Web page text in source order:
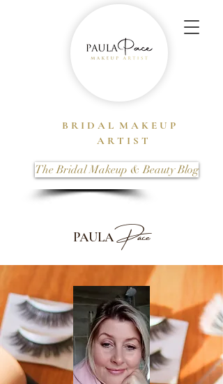
PAULAPace
The Bridal Makeup & Beauty Blog
B R I D A L M A K E U P
A R T I S T